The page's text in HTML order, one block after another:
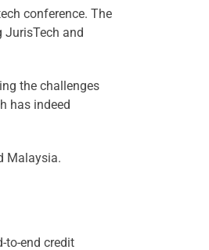
conference. The
and
the challenges
has indeed
Malaysia.
to-end credit